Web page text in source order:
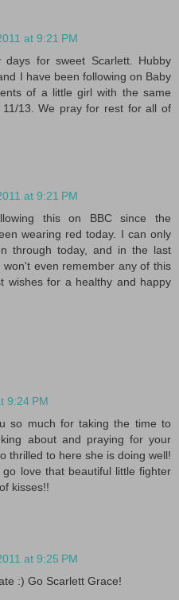
at 9:21 PM
days for sweet Scarlett. Hubby
I have been following on Baby
of a little girl with the same
13. We pray for rest for all of
at 9:21 PM
this on BBC since the
wearing red today. I can only
through today, and in the last
even remember any of this
wishes for a healthy and happy
9:24 PM
so much for taking the time to
about and praying for your
thrilled to here she is doing well!
love that beautiful little fighter
kisses!!
at 9:25 PM
:) Go Scarlett Grace!